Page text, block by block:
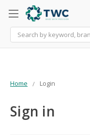
Search
Home Login
Sign in